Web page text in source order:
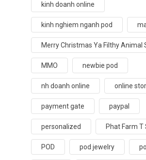
kinh doanh online
kinh nghiem nganh pod
Merry Christmas Ya Filthy Animal
MMO newbie pod
nh doanh online online
payment gate paypal
personalized Phat Farm T
POD pod jewelry